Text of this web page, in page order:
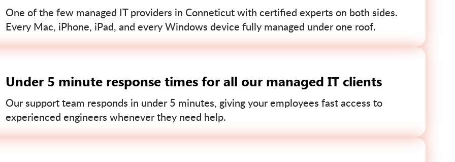
One of the few managed IT providers in Conneticut with certified experts on both sides.
Every Mac, iPhone, iPad, and every Windows device fully managed under one roof.
Under 5 minute response times for all our managed IT clients
Our support team responds in under 5 minutes, giving your employees fast access to
experienced engineers whenever they need help.